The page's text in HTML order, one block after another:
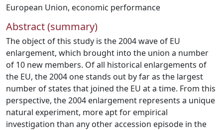
European Union, economic performance
Abstract (summary)
The object of this study is the 2004 wave of EU
enlargement, which brought into the union a number
of 10 new members. Of all historical enlargements of
the EU, the 2004 one stands out by far as the largest
number of states that joined the EU at a time. From this
perspective, the 2004 enlargement represents a unique
natural experiment, more apt for empirical
investigation than any other accession episode in the